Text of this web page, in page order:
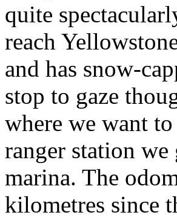
quite
reach
and has snow-
stop to gaze
where we want
ranger station
marina. The
kilometres since